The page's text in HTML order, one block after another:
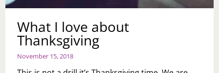
What I love about
Thanksgiving
November 15, 2018